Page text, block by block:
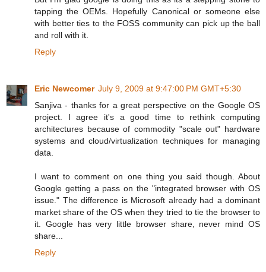
tapping the OEMs. Hopefully Canonical or someone else
with better ties to the FOSS community can pick up the ball
and roll with it.
Reply
Eric Newcomer July 9, 2009 at 9:47:00 PM GMT+5:30
Sanjiva - thanks for a great perspective on the Google OS
project. I agree it's a good time to rethink computing
architectures because of commodity "scale out" hardware
systems and cloud/virtualization techniques for managing
data.
I want to comment on one thing you said though. About
Google getting a pass on the "integrated browser with OS
issue." The difference is Microsoft already had a dominant
market share of the OS when they tried to tie the browser to
it. Google has very little browser share, never mind OS
share...
Reply